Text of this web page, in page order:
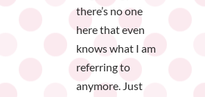
there’s no one
here that even
knows what I am
referring to
anymore. Just